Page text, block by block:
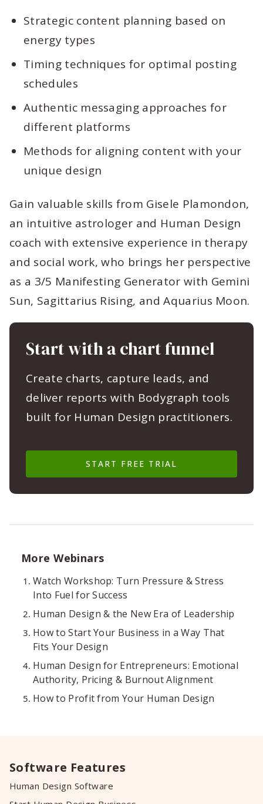
Strategic content planning based on
energy types
Timing techniques for optimal posting
schedules
Authentic messaging approaches for
different platforms
Methods for aligning content with your
unique design
Gain valuable skills from Gisele Plamondon,
an intuitive astrologer and Human Design
coach with extensive experience in therapy
and social work, who brings her perspective
as a 3/5 Manifesting Generator with Gemini
Sun, Sagittarius Rising, and Aquarius Moon.
Start with a chart funnel
Create charts, capture leads, and
deliver reports with Bodygraph tools
built for Human Design practitioners.
START FREE TRIAL
More Webinars
Watch Workshop: Turn Pressure & Stress
Into Fuel for Success
Human Design & the New Era of Leadership
How to Start Your Business in a Way That
Fits Your Design
Human Design for Entrepreneurs: Emotional
Authority, Pricing & Burnout Alignment
How to Profit from Your Human Design
Software Features
Human Design Software